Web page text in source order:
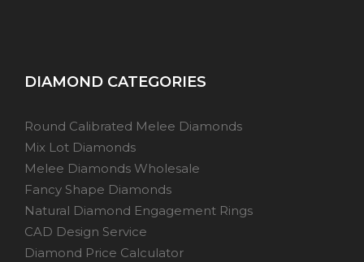
DIAMOND CATEGORIES
Round Calibrated Melee Diamonds
Mix Lot Diamonds
Melee Diamonds Wholesale
Fancy Shape Diamonds
Natural Diamond Engagement Rings
CAD Design Service
Diamond Price Calculator